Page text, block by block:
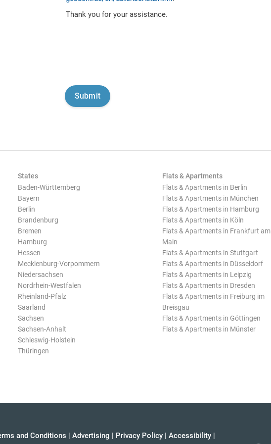
Thank you for your assistance.
States
Baden-Württemberg
Bayern
Berlin
Brandenburg
Bremen
Hamburg
Hessen
Mecklenburg-Vorpommern
Niedersachsen
Nordrhein-Westfalen
Rheinland-Pfalz
Saarland
Sachsen
Sachsen-Anhalt
Schleswig-Holstein
Thüringen
Flats & Apartments
Flats & Apartments in Berlin
Flats & Apartments in München
Flats & Apartments in Hamburg
Flats & Apartments in Köln
Flats & Apartments in Frankfurt am
Main
Flats & Apartments in Stuttgart
Flats & Apartments in Düsseldorf
Flats & Apartments in Leipzig
Flats & Apartments in Dresden
Flats & Apartments in Freiburg im
Breisgau
Flats & Apartments in Göttingen
Flats & Apartments in Münster
and Conditions | Advertising | Privacy Policy | Accessibility |